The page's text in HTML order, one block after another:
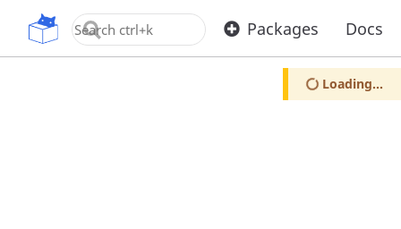
OpenUPM Packages Docs
Loading...